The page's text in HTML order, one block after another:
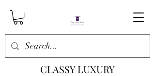
CLASSY LUXURY